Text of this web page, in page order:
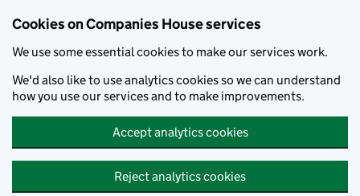
Cookies on Companies House services
We use some essential cookies to make our services work.
We'd also like to use analytics cookies so we can understand
how you use our services and to make improvements.
Accept analytics cookies
Reject analytics cookies